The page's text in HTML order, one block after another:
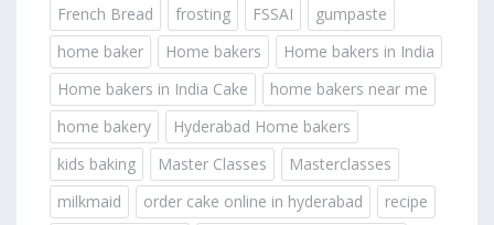
French Bread
frosting FSSAI
gumpaste
home baker
Home bakers
Home bakers in India
Home bakers in India Cake
home bakers near me
home bakery
Hyderabad Home bakers
kids baking
Master Classes
Masterclasses
milkmaid
order cake online in hyderabad
recipe